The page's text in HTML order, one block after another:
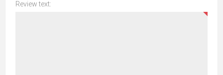
Review text: